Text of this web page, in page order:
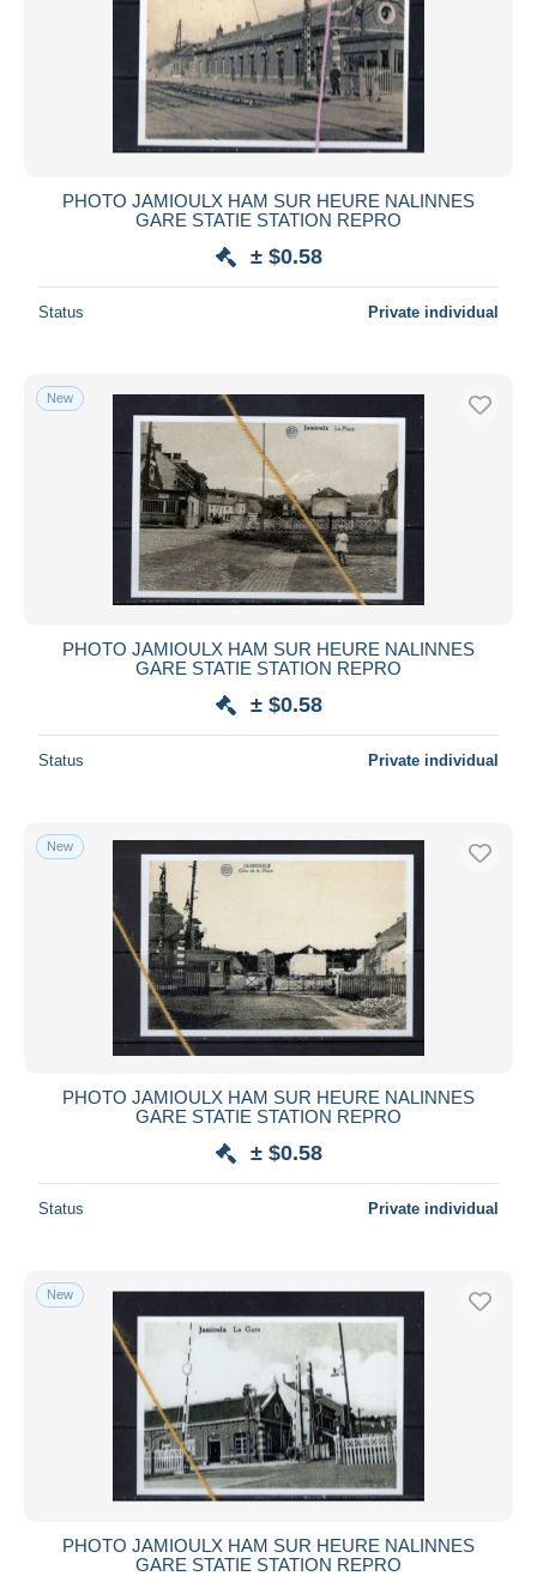
PHOTO JAMIOULX HAM SUR HEURE NALINNES
GARE STATIE STATION REPRO
± $0.58
Status Private individual
New
PHOTO JAMIOULX HAM SUR HEURE NALINNES
GARE STATIE STATION REPRO
± $0.58
Status Private individual
New
PHOTO JAMIOULX HAM SUR HEURE NALINNES
GARE STATIE STATION REPRO
± $0.58
Status Private individual
New
PHOTO JAMIOULX HAM SUR HEURE NALINNES
GARE STATIE STATION REPRO